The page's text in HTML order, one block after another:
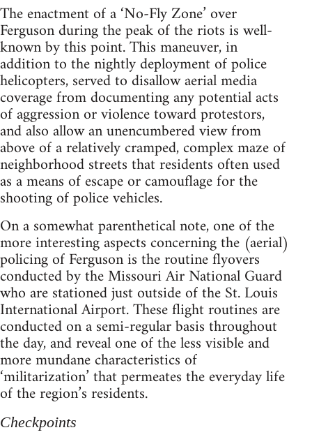
The enactment of a ‘No-Fly Zone’ over
Ferguson during the peak of the riots is well-
known by this point. This maneuver, in
addition to the nightly deployment of police
helicopters, served to disallow aerial media
coverage from documenting any potential acts
of aggression or violence toward protestors,
and also allow an unencumbered view from
above of a relatively cramped, complex maze of
neighborhood streets that residents often used
as a means of escape or camouflage for the
shooting of police vehicles.
On a somewhat parenthetical note, one of the
more interesting aspects concerning the (aerial)
policing of Ferguson is the routine flyovers
conducted by the Missouri Air National Guard
who are stationed just outside of the St. Louis
International Airport. These flight routines are
conducted on a semi-regular basis throughout
the day, and reveal one of the less visible and
more mundane characteristics of
‘militarization’ that permeates the everyday life
of the region’s residents.
Checkpoints